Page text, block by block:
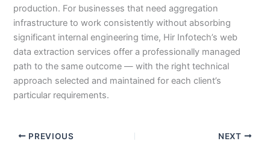
production. For businesses that need aggregation
infrastructure to work consistently without absorbing
significant internal engineering time, Hir Infotech’s web
data extraction services offer a professionally managed
path to the same outcome — with the right technical
approach selected and maintained for each client’s
particular requirements.
PREVIOUS NEXT